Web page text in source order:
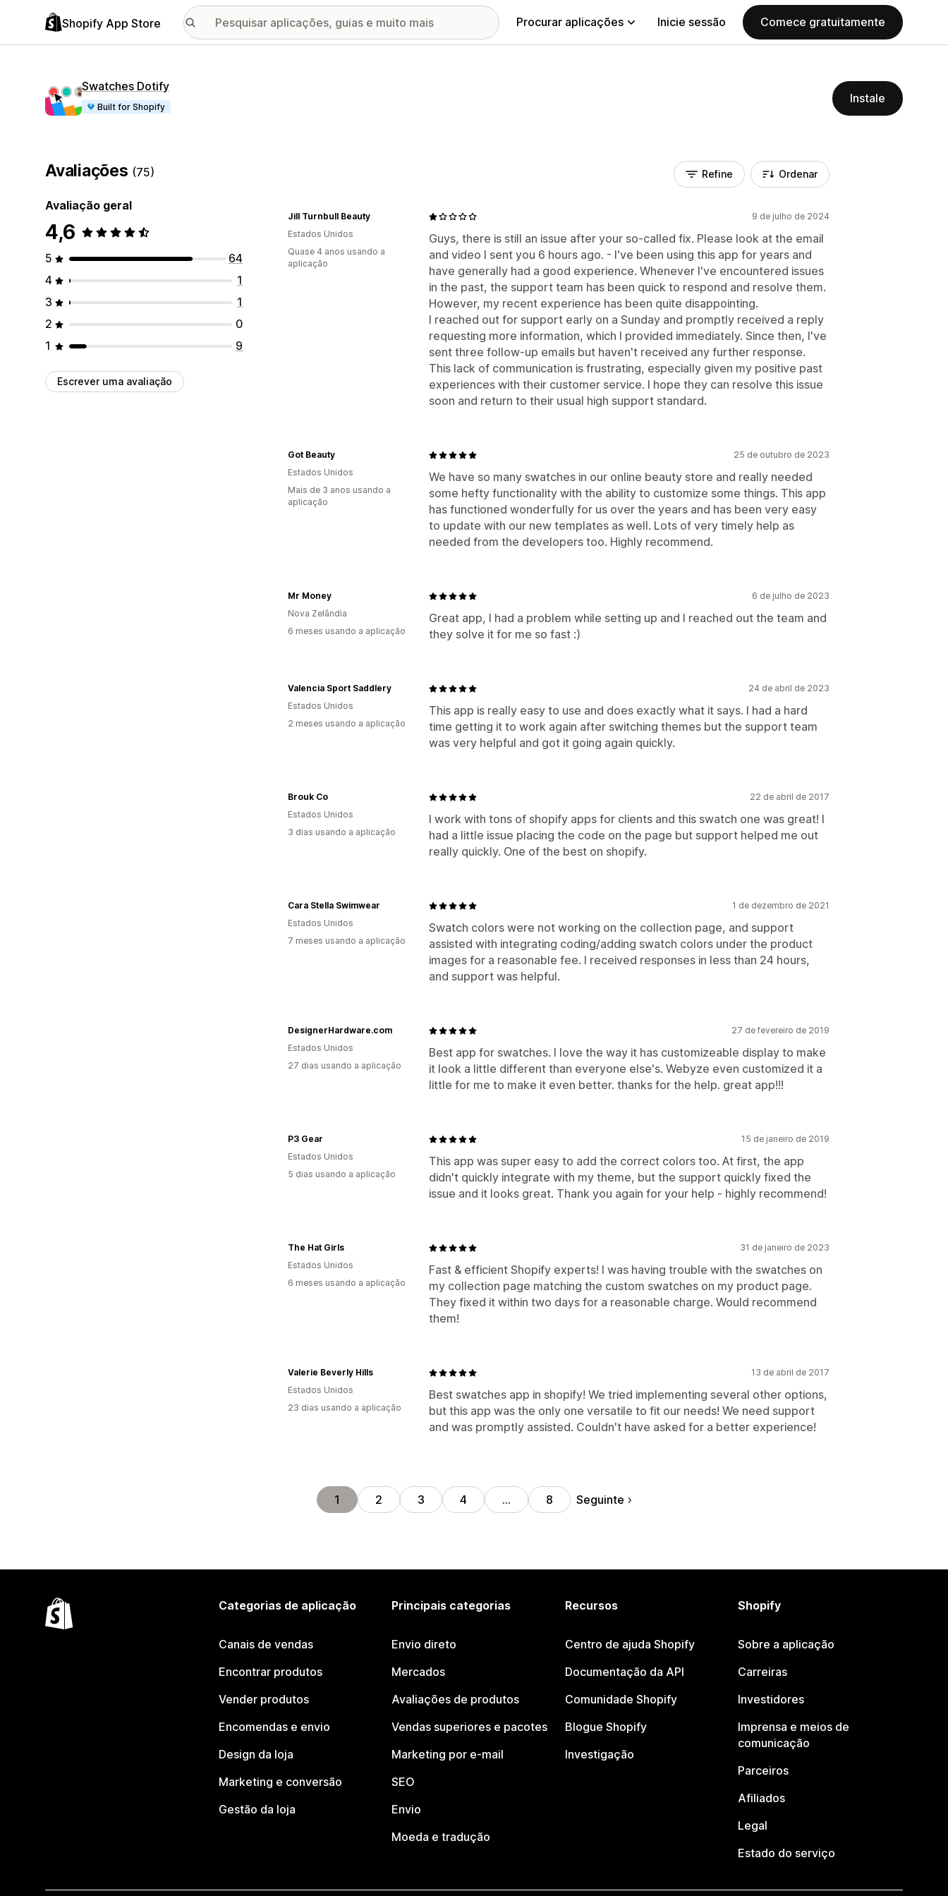
Shopify App Store Procurar aplicações Inicie sessão Comece gratuitamente
Swatches Dotify
Built for Shopify
Instale
Avaliações (75)
Avaliação geral
4,6
5
64
4
1
3
1
2
0
1
9
Escrever uma avaliação
Refine Ordenar
9 de julho de 2024
Guys, there is still an issue after your so-called fix. Please look at the email
and video I sent you 6 hours ago. - I've been using this app for years and
have generally had a good experience. Whenever I've encountered issues
in the past, the support team has been quick to respond and resolve them.
However, my recent experience has been quite disappointing.
I reached out for support early on a Sunday and promptly received a reply
requesting more information, which I provided immediately. Since then, I've
sent three follow-up emails but haven't received any further response.
This lack of communication is frustrating, especially given my positive past
experiences with their customer service. I hope they can resolve this issue
soon and return to their usual high support standard.
Jill Turnbull Beauty
Estados Unidos
Quase 4 anos usando a
aplicação
25 de outubro de 2023
We have so many swatches in our online beauty store and really needed
some hefty functionality with the ability to customize some things. This app
has functioned wonderfully for us over the years and has been very easy
to update with our new templates as well. Lots of very timely help as
needed from the developers too. Highly recommend.
Got Beauty
Estados Unidos
Mais de 3 anos usando a
aplicação
6 de julho de 2023
Great app, I had a problem while setting up and I reached out the team and
they solve it for me so fast :)
Mr Money
Nova Zelândia
6 meses usando a aplicação
24 de abril de 2023
This app is really easy to use and does exactly what it says. I had a hard
time getting it to work again after switching themes but the support team
was very helpful and got it going again quickly.
Valencia Sport Saddlery
Estados Unidos
2 meses usando a aplicação
22 de abril de 2017
I work with tons of shopify apps for clients and this swatch one was great! I
had a little issue placing the code on the page but support helped me out
really quickly. One of the best on shopify.
Brouk Co
Estados Unidos
3 dias usando a aplicação
1 de dezembro de 2021
Swatch colors were not working on the collection page, and support
assisted with integrating coding/adding swatch colors under the product
images for a reasonable fee. I received responses in less than 24 hours,
and support was helpful.
Cara Stella Swimwear
Estados Unidos
7 meses usando a aplicação
27 de fevereiro de 2019
Best app for swatches. I love the way it has customizeable display to make
it look a little different than everyone else's. Webyze even customized it a
little for me to make it even better. thanks for the help. great app!!!
DesignerHardware.com
Estados Unidos
27 dias usando a aplicação
15 de janeiro de 2019
This app was super easy to add the correct colors too. At first, the app
didn't quickly integrate with my theme, but the support quickly fixed the
issue and it looks great. Thank you again for your help - highly recommend!
P3 Gear
Estados Unidos
5 dias usando a aplicação
31 de janeiro de 2023
Fast & efficient Shopify experts! I was having trouble with the swatches on
my collection page matching the custom swatches on my product page.
They fixed it within two days for a reasonable charge. Would recommend
them!
The Hat Girls
Estados Unidos
6 meses usando a aplicação
13 de abril de 2017
Best swatches app in shopify! We tried implementing several other options,
but this app was the only one versatile to fit our needs! We need support
and was promptly assisted. Couldn't have asked for a better experience!
Valerie Beverly Hills
Estados Unidos
23 dias usando a aplicação
1 2 3 4 … 8 Seguinte
Categorias de aplicação
Canais de vendas
Encontrar produtos
Vender produtos
Encomendas e envio
Design da loja
Marketing e conversão
Gestão da loja
Principais categorias
Envio direto
Mercados
Avaliações de produtos
Vendas superiores e pacotes
Marketing por e-mail
SEO
Envio
Moeda e tradução
Recursos
Centro de ajuda Shopify
Documentação da API
Comunidade Shopify
Blogue Shopify
Investigação
Shopify
Sobre a aplicação
Carreiras
Investidores
Imprensa e meios de
comunicação
Parceiros
Afiliados
Legal
Estado do serviço